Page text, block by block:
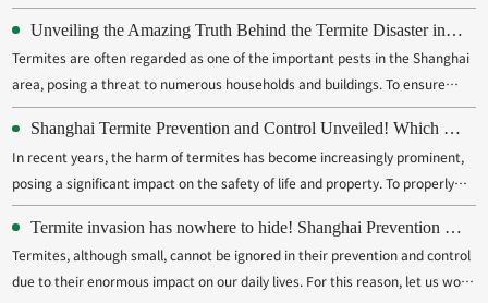
detailed inspection and estimation of buildings that have been invaded by
termites, in order to determine the type of termite, their living area, and
the...
Unveiling the Amazing Truth Behind the Termite Disaster in Shanghai
Termites are often regarded as one of the important pests in the Shanghai
area, posing a threat to numerous households and buildings. To ensure
effective prevention and control of termites, providing responsive on-site
inactivation services has become a widely adopted measure. The
innovative service...
Shanghai Termite Prevention and Control Unveiled! Which method is most effective from chemistry to biology?
In recent years, the harm of termites has become increasingly prominent,
posing a significant impact on the safety of life and property. To properly
address this issue, effective prevention and control measures must be
taken to prevent termites from invading the home. This article provides a
detaile...
Termite invasion has nowhere to hide! Shanghai Prevention and Control Strategy Unveiled
Termites, although small, cannot be ignored in their prevention and control
due to their enormous impact on our daily lives. For this reason, let us work